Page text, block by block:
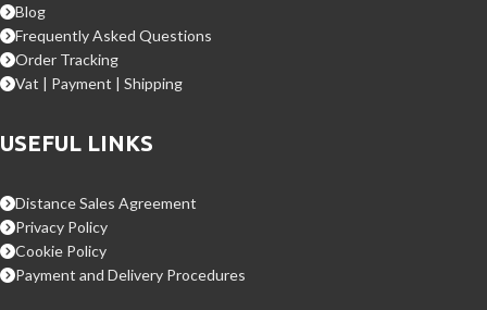
Blog
Frequently Asked Questions
Order Tracking
Vat | Payment | Shipping
USEFUL LINKS
Distance Sales Agreement
Privacy Policy
Cookie Policy
Payment and Delivery Procedures